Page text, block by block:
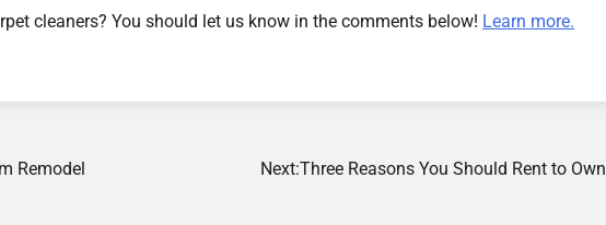
cleaners? You should let us know in the comments below! Learn more.
Remodel Next:Three Reasons You Should Rent to Own